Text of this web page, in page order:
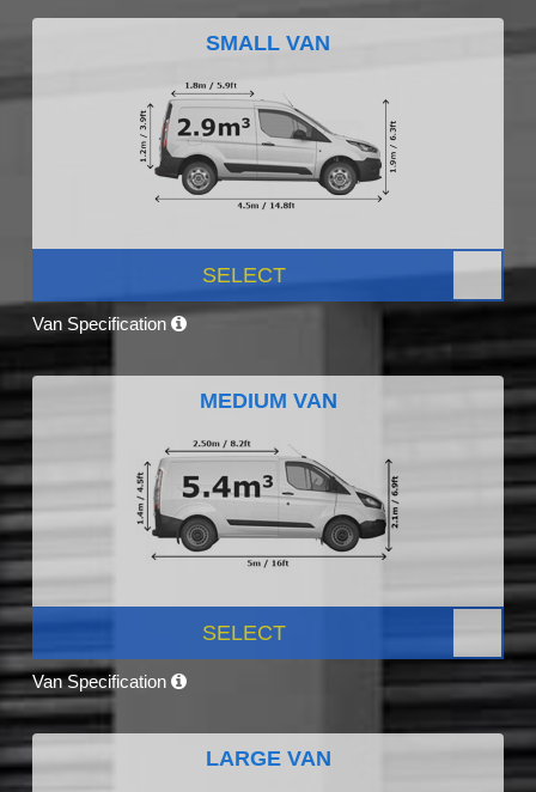
SMALL VAN
SELECT
Van Specification
MEDIUM VAN
SELECT
Van Specification
LARGE VAN